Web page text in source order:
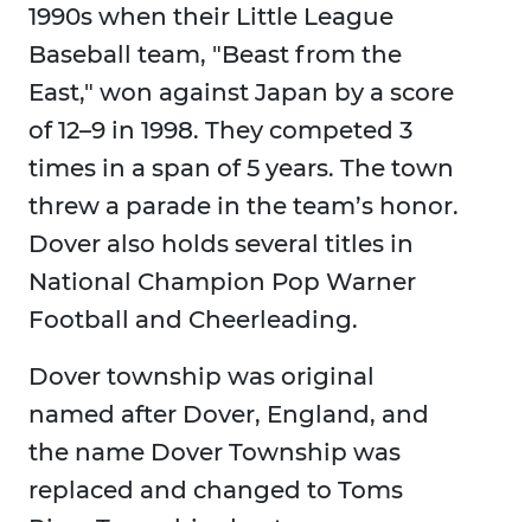
1990s when their Little League
Baseball team, "Beast from the
East," won against Japan by a score
of 12–9 in 1998. They competed 3
times in a span of 5 years. The town
threw a parade in the team’s honor.
Dover also holds several titles in
National Champion Pop Warner
Football and Cheerleading.
Dover township was original
named after Dover, England, and
the name Dover Township was
replaced and changed to Toms